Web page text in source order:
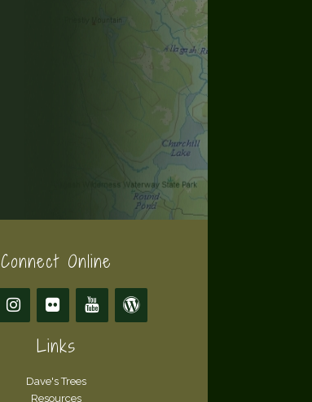
Connect Online
Links
Dave's Trees
Resources